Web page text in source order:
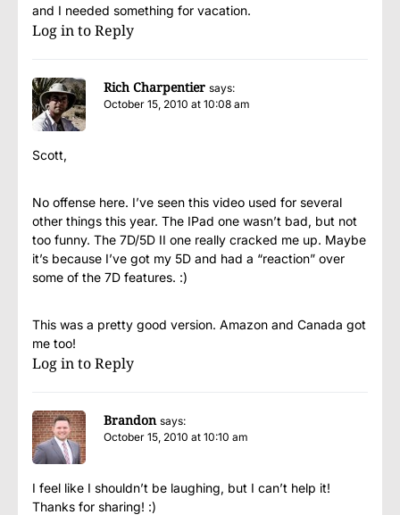
and I needed something for vacation.
Log in to Reply
Rich Charpentier says:
October 15, 2010 at 10:08 am
Scott,
No offense here. I’ve seen this video used for several
other things this year. The IPad one wasn’t bad, but not
too funny. The 7D/5D II one really cracked me up. Maybe
it’s because I’ve got my 5D and had a “reaction” over
some of the 7D features. :)
This was a pretty good version. Amazon and Canada got
me too!
Log in to Reply
Brandon says:
October 15, 2010 at 10:10 am
I feel like I shouldn’t be laughing, but I can’t help it!
Thanks for sharing! :)